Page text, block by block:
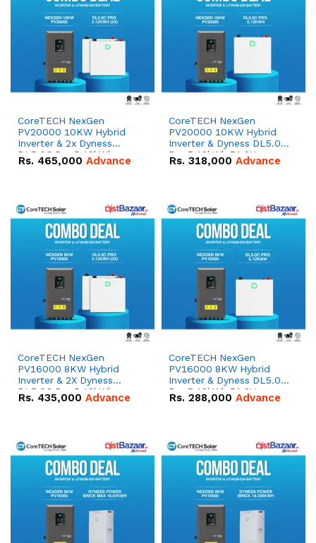
CoreTECH NexGen
PV20000 10KW Hybrid
Inverter & 2x Dyness
DL5.0C Pro 5.12kWh
51.2V – 100Ah IP20
Rs. 465,000 Advance
CoreTECH NexGen
PV20000 10KW Hybrid
Inverter & Dyness DL5.0C
Pro 5.12kWh 51.2V –
100Ah IP20 Lithium-ion
Rs. 318,000 Advance
CoreTECH NexGen
PV16000 8KW Hybrid
Inverter & 2X Dyness
DL5.0C Pro 5.12kWh
51.2V – 100Ah IP20
Rs. 435,000 Advance
CoreTECH NexGen
PV16000 8KW Hybrid
Inverter & Dyness DL5.0C
Pro 5.12kWh 51.2V –
100Ah IP20 Lithium-ion
Rs. 288,000 Advance